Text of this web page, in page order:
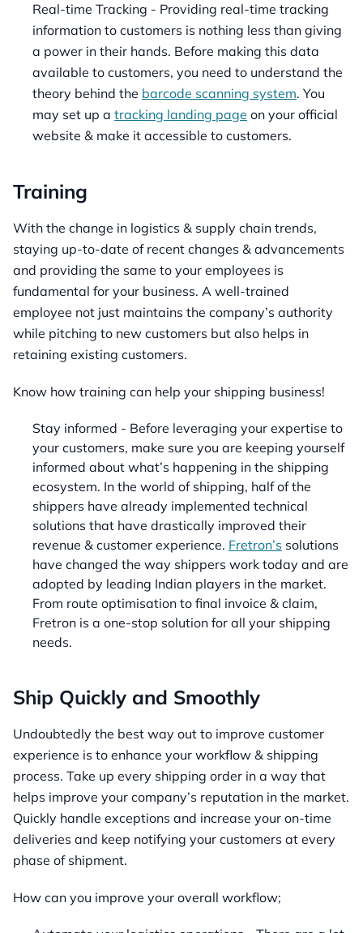
Real-time Tracking - Providing real-time tracking
information to customers is nothing less than giving
a power in their hands. Before making this data
available to customers, you need to understand the
theory behind the barcode scanning system. You
may set up a tracking landing page on your official
website & make it accessible to customers.
Training
With the change in logistics & supply chain trends,
staying up-to-date of recent changes & advancements
and providing the same to your employees is
fundamental for your business. A well-trained
employee not just maintains the company’s authority
while pitching to new customers but also helps in
retaining existing customers.
Know how training can help your shipping business!
Stay informed - Before leveraging your expertise to
your customers, make sure you are keeping yourself
informed about what’s happening in the shipping
ecosystem. In the world of shipping, half of the
shippers have already implemented technical
solutions that have drastically improved their
revenue & customer experience. Fretron’s solutions
have changed the way shippers work today and are
adopted by leading Indian players in the market.
From route optimisation to final invoice & claim,
Fretron is a one-stop solution for all your shipping
needs.
Ship Quickly and Smoothly
Undoubtedly the best way out to improve customer
experience is to enhance your workflow & shipping
process. Take up every shipping order in a way that
helps improve your company’s reputation in the market.
Quickly handle exceptions and increase your on-time
deliveries and keep notifying your customers at every
phase of shipment.
How can you improve your overall workflow;